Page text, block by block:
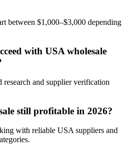
between $1,000–$3,000 depending
with USA wholesale
and supplier verification
still profitable in 2026?
with reliable USA suppliers and